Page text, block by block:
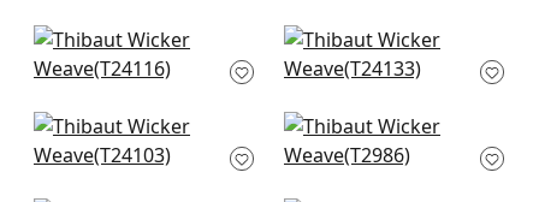
Calistoga in Pebbles
T24116
Paper Linen in Beige
T24133
Straw Jute in Straw
T24103
Baker Weave in
Beige